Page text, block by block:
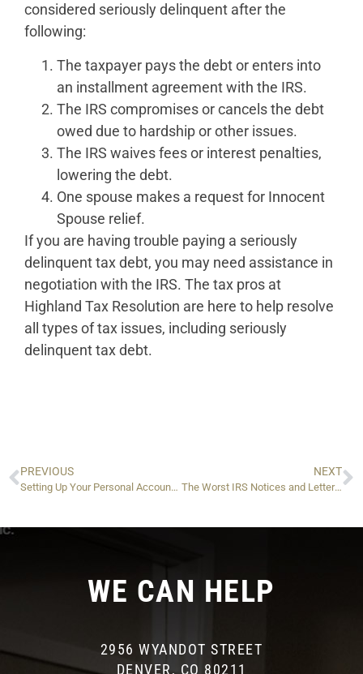
considered seriously delinquent after the
following:
The taxpayer pays the debt or enters into
an installment agreement with the IRS.
The IRS compromises or cancels the debt
owed due to hardship or other issues.
The IRS waives fees or interest penalties,
lowering the debt.
One spouse makes a request for Innocent
Spouse relief.
If you are having trouble paying a seriously
delinquent tax debt, you may need assistance in
negotiation with the IRS. The tax pros at
Highland Tax Resolution are here to help resolve
all types of tax issues, including seriously
delinquent tax debt.
PREVIOUS
Setting Up Your Personal Account With the IRA (ID.me)
NEXT
The Worst IRS Notices and Letters and What to Do if You Get One
WE CAN HELP
2956 WYANDOT STREET
DENVER, CO 80211